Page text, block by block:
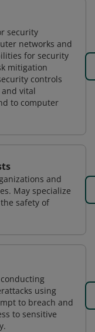
security
networks and
for security
mitigation
controls
vital
to computer
and
May specialize
safety of
using
to breach and
to sensitive